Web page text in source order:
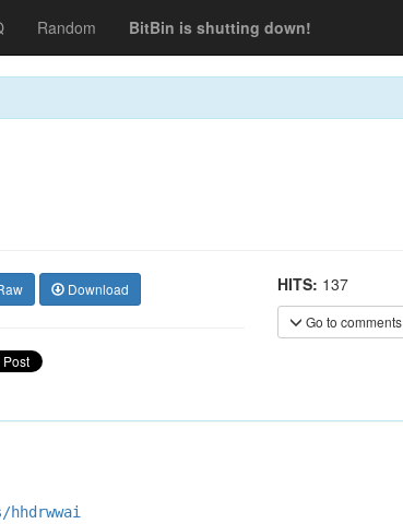
Random BitBin is shutting down!
Download HITS: 137
Go to comments